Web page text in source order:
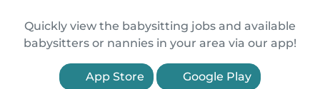
Quickly view the babysitting jobs and available
babysitters or nannies in your area via our app!
App Store Google Play